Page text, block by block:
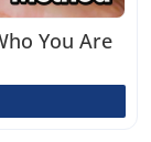
You Are